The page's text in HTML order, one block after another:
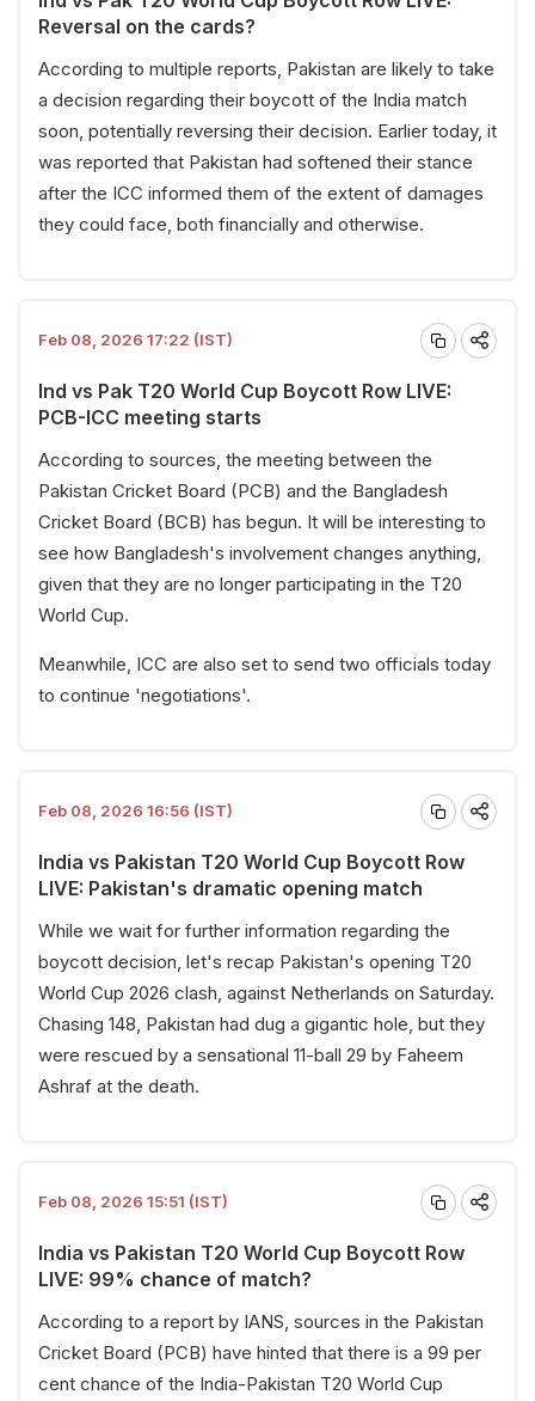
Reversal on the cards?
According to multiple reports, Pakistan are likely to take
a decision regarding their boycott of the India match
soon, potentially reversing their decision. Earlier today, it
was reported that Pakistan had softened their stance
after the ICC informed them of the extent of damages
they could face, both financially and otherwise.
Feb 08, 2026 17:22 (IST)
Ind vs Pak T20 World Cup Boycott Row LIVE:
PCB-ICC meeting starts
According to sources, the meeting between the
Pakistan Cricket Board (PCB) and the Bangladesh
Cricket Board (BCB) has begun. It will be interesting to
see how Bangladesh's involvement changes anything,
given that they are no longer participating in the T20
World Cup.
Meanwhile, ICC are also set to send two officials today
to continue 'negotiations'.
Feb 08, 2026 16:56 (IST)
India vs Pakistan T20 World Cup Boycott Row
LIVE: Pakistan's dramatic opening match
While we wait for further information regarding the
boycott decision, let's recap Pakistan's opening T20
World Cup 2026 clash, against Netherlands on Saturday.
Chasing 148, Pakistan had dug a gigantic hole, but they
were rescued by a sensational 11-ball 29 by Faheem
Ashraf at the death.
Feb 08, 2026 15:51 (IST)
India vs Pakistan T20 World Cup Boycott Row
LIVE: 99% chance of match?
According to a report by IANS, sources in the Pakistan
Cricket Board (PCB) have hinted that there is a 99 per
cent chance of the India-Pakistan T20 World Cup